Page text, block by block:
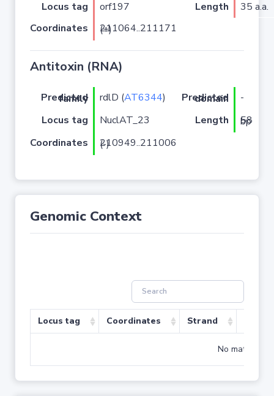
Locus tag
orf197 Length
35 a.a.
Coordinates
211064..211171 (+)
Antitoxin (RNA)
Predicted family rdlD (AT6344) Predicted domain
-
Locus tag
NuclAT_23 Length
58 bp
Coordinates
210949..211006 (-)
Genomic Context
Locus tag Coordinates Strand
No matching